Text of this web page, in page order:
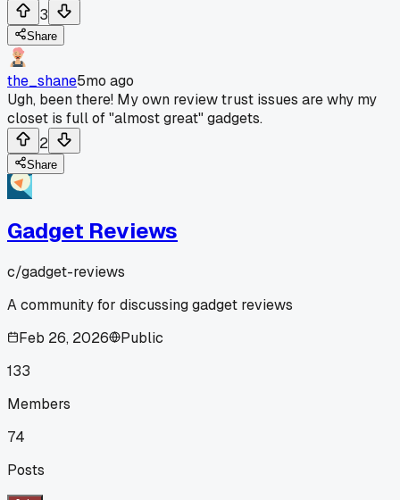
3
Share
the_shane5mo ago
Ugh, been there! My own review trust issues are why my
closet is full of "almost great" gadgets.
2
Share
Gadget Reviews
c/gadget-reviews
A community for discussing gadget reviews
Feb 26, 2026
Public
133
Members
74
Posts